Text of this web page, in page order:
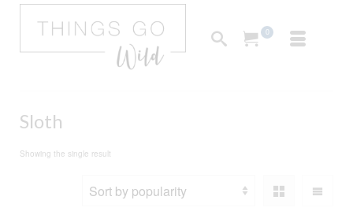
0
Sloth
Showing the single result